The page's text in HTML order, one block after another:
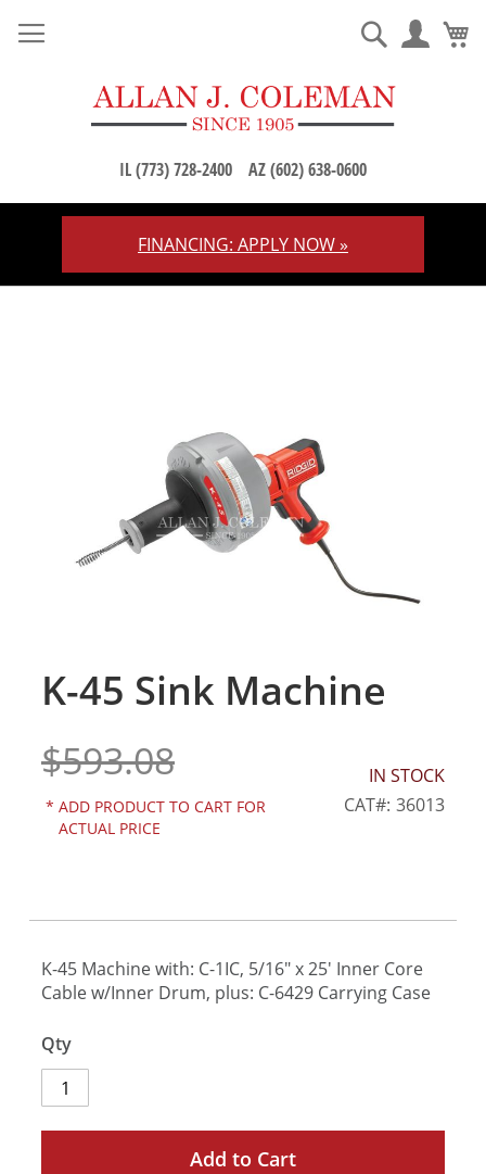
FINANCING: APPLY NOW »
to
IL (773) 728-2400 AZ (602) 638-0600
Search
Skip
to
beginning
of
the
images
K-45 Sink Machine
$593.08
* ADD PRODUCT TO CART FOR
ACTUAL PRICE
IN STOCK
CAT
36013
K-45 Machine with: C-1IC, 5/16" x 25' Inner Core
Cable w/Inner Drum, plus: C-6429 Carrying Case
Qty
Add to Cart